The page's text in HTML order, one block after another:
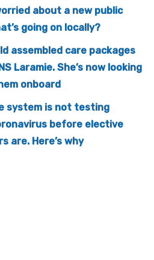
about a new public
going on locally?
assembled care packages
Laramie. She’s now looking
onboard
system is not testing
before elective
are. Here’s why